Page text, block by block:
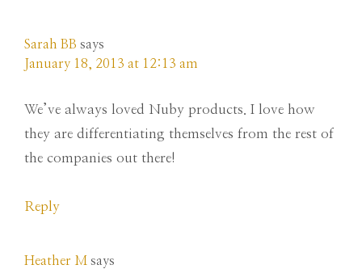
Sarah BB says
January 18, 2013 at 12:13 am
We’ve always loved Nuby products. I love how
they are differentiating themselves from the rest of
the companies out there!
Reply
Heather M says